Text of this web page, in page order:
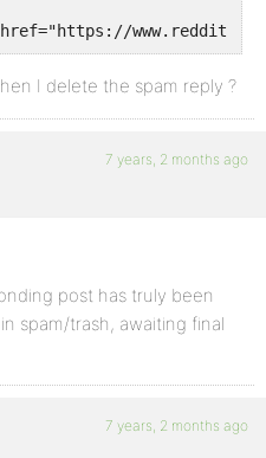
I delete the spam reply ?
7 years, 2 months ago
post has truly been
spam/trash, awaiting final
7 years, 2 months ago